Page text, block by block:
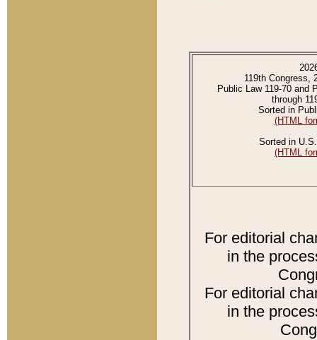
119th Congress,
Public Law 119-70 and
through
Sorted in
(HTML
Sorted in
(HTML
For editorial
in the
For editorial
in the